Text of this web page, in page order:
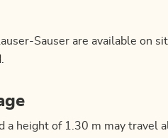
Sauser are available on
a height of 1.30 m may travel